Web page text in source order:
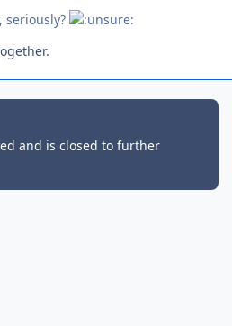
seriously?
and is closed to further